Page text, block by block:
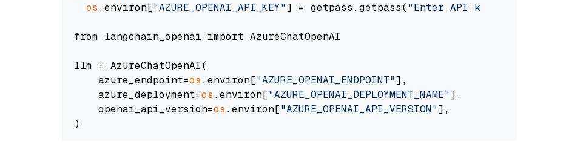
os .environ["AZURE_OPENAI_API_KEY"] = getpass.getpass( "Enter API key for Azure: "
from langchain_openai import AzureChatOpenAI
llm = AzureChatOpenAI(
    azure_endpoint=
os .environ["AZURE_OPENAI_ENDPOINT"],
    azure_deployment=
os .environ["AZURE_OPENAI_DEPLOYMENT_NAME"],
    openai_api_version=
os .environ["AZURE_OPENAI_API_VERSION"],